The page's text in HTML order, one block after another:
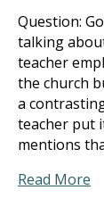
Question:
talking
teacher
the church
a
teacher put
mentions
Read More